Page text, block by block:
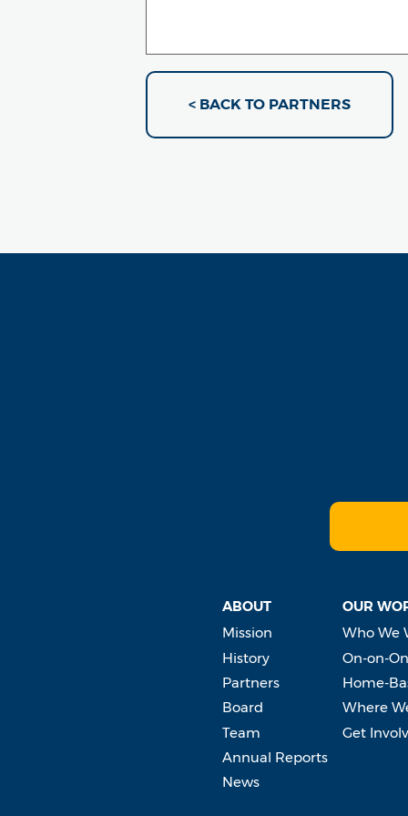
< BACK TO PARTNERS
ABOUT
Mission
History
Partners
Board
Team
Annual Reports
News
OUR
Who We
On-on-
Home-
Where
Get